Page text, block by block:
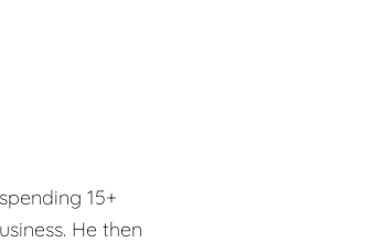
15+
He then